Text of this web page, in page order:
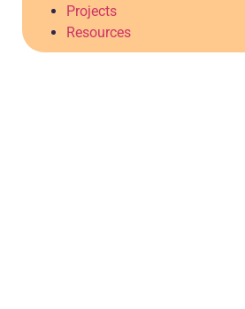
Projects
Resources